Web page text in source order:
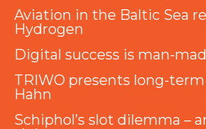
Aviation in the Baltic Sea
Hydrogen
Digital success is man-
TRIWO presents long-
Hahn
Schiphol’s slot dilemma –